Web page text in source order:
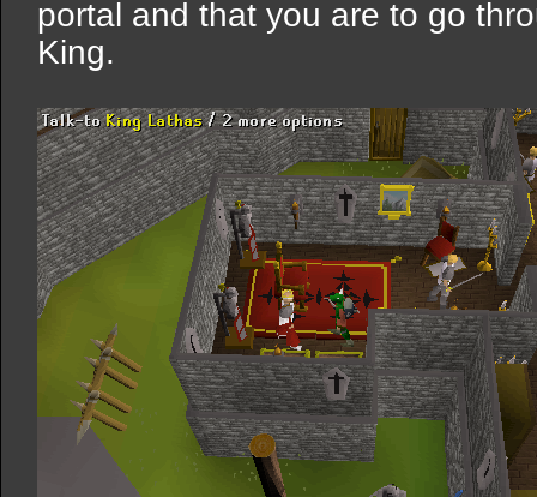
portal and that you are to go
King.